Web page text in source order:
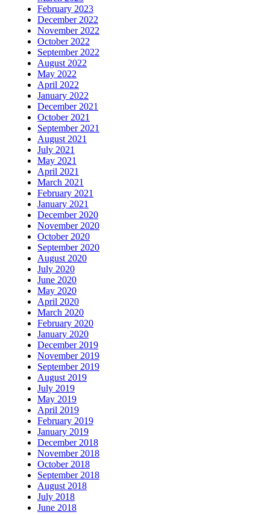
February 2023
December 2022
November 2022
October 2022
September 2022
August 2022
May 2022
April 2022
January 2022
December 2021
October 2021
September 2021
August 2021
July 2021
May 2021
April 2021
March 2021
February 2021
January 2021
December 2020
November 2020
October 2020
September 2020
August 2020
July 2020
June 2020
May 2020
April 2020
March 2020
February 2020
January 2020
December 2019
November 2019
September 2019
August 2019
July 2019
May 2019
April 2019
February 2019
January 2019
December 2018
November 2018
October 2018
September 2018
August 2018
July 2018
June 2018